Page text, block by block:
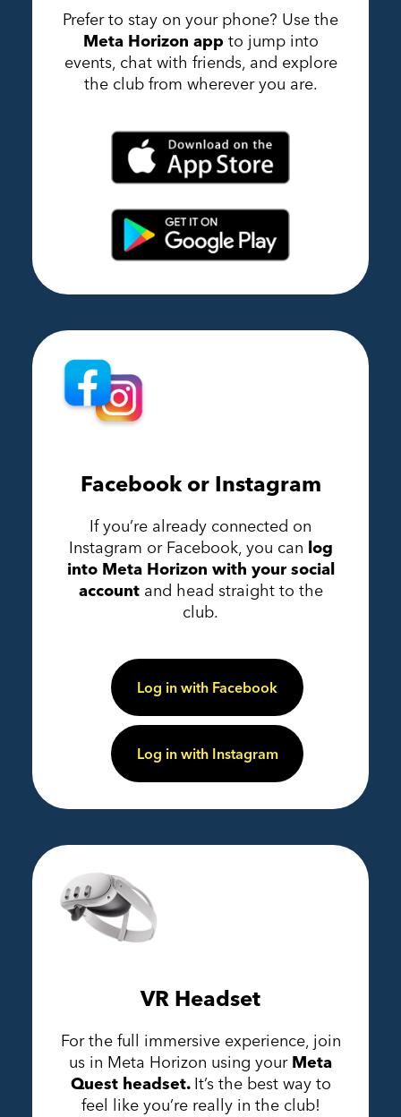
Prefer to stay on your phone? Use the
Meta Horizon app to jump into
events, chat with friends, and explore
the club from wherever you are.
Facebook or Instagram
If you’re already connected on
Instagram or Facebook, you can log
into Meta Horizon with your social
account and head straight to the
club.
Log in with Facebook
Log in with Instagram
VR Headset
For the full immersive experience, join
us in Meta Horizon using your Meta
Quest headset. It’s the best way to
feel like you’re really in the club!